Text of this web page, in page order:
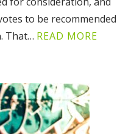
to be recommended
That… READ MORE